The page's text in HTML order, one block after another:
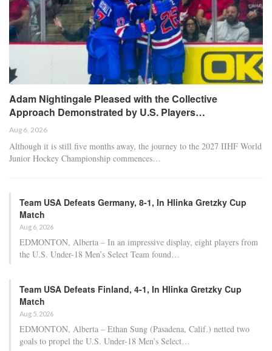
Adam Nightingale Pleased with the Collective
Approach Demonstrated by U.S. Players…
Aug 6, 2026
Although it is still five months away, the journey to the 2027 IIHF World
Junior Hockey Championship commences…
Team USA Defeats Germany, 8-1, In Hlinka Gretzky Cup
Match
Aug 6, 2026
EDMONTON, Alberta – In an impressive display, eight players from
the U.S. Under-18 Men’s Select Team found…
Team USA Defeats Finland, 4-1, In Hlinka Gretzky Cup
Match
Aug 5, 2026
EDMONTON, Alberta – Ethan Sung (Pasadena, Calif.) netted two
goals to propel the U.S. Under-18 Men’s Select…